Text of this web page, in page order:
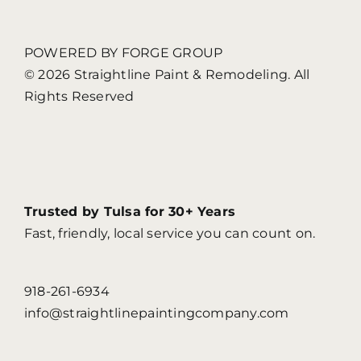
POWERED BY FORGE GROUP
© 2026 Straightline Paint & Remodeling. All
Rights Reserved
Trusted by Tulsa for 30+ Years
Fast, friendly, local service you can count on.
918-261-6934
info@straightlinepaintingcompany.com